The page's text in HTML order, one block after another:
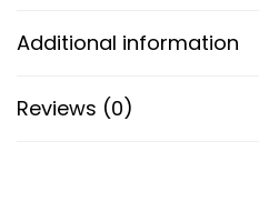
Additional information
Reviews (0)